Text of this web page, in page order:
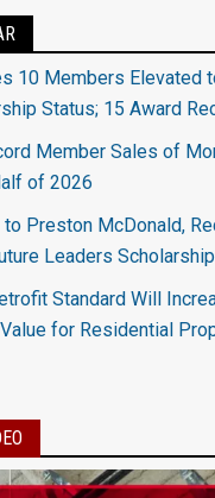
10 Members Elevated
Status; 15 Award
Member Sales of
of 2026
to Preston McDonald,
Leaders Scholarship
Standard Will
for Residential